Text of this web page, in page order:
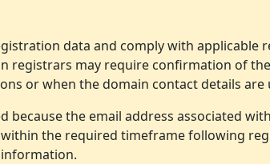
data and comply with applicable
registrars may require confirmation of
or when the domain contact details are
because the email address associated
the required timeframe following